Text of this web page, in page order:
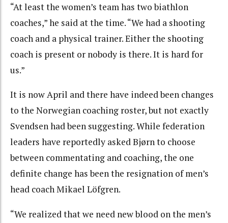
“At least the women’s team has two biathlon
coaches,” he said at the time. “We had a shooting
coach and a physical trainer. Either the shooting
coach is present or nobody is there. It is hard for
us.”
It is now April and there have indeed been changes
to the Norwegian coaching roster, but not exactly
Svendsen had been suggesting. While federation
leaders have reportedly asked Bjørn to choose
between commentating and coaching, the one
definite change has been the resignation of men’s
head coach Mikael Löfgren.
“We realized that we need new blood on the men’s